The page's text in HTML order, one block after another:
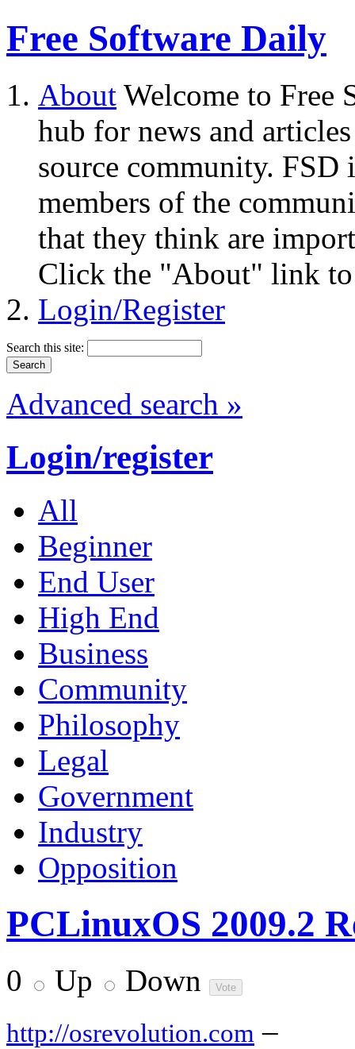
Free Software Daily
About Welcome to Free
hub for news and
source community.
members of the
that they think are
Click the "About" link to
Login/Register
Search this site:
Advanced search »
Login/register
All
Beginner
End User
High End
Business
Community
Philosophy
Legal
Government
Industry
Opposition
PCLinuxOS 2009.2
0 Up Down
http://osrevolution.com –